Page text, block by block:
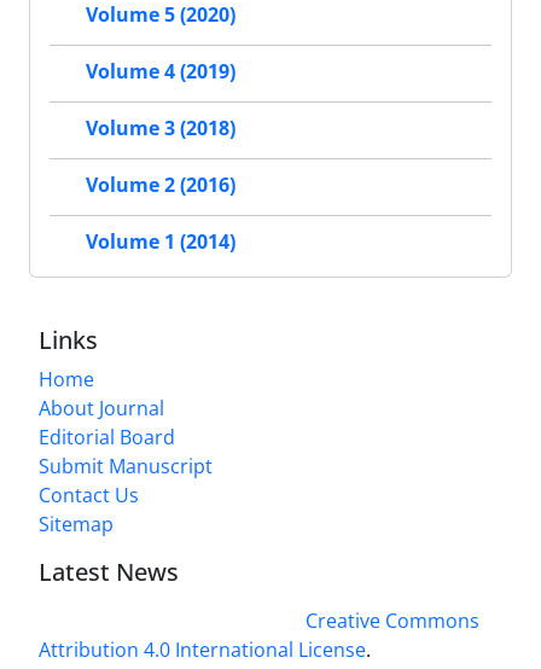
Volume 5 (2020)
Volume 4 (2019)
Volume 3 (2018)
Volume 2 (2016)
Volume 1 (2014)
Links
Home
About Journal
Editorial Board
Submit Manuscript
Contact Us
Sitemap
Latest News
Creative Commons
Attribution 4.0 International License.